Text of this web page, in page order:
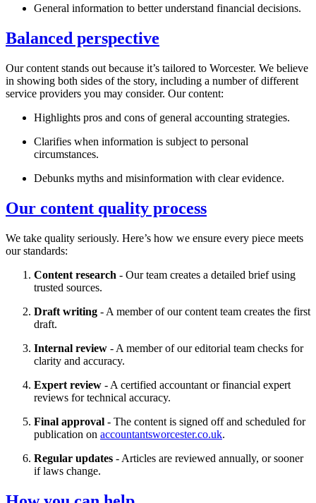
General information to better understand financial decisions.
Balanced perspective
Our content stands out because it’s tailored to Worcester. We believe
in showing both sides of the story, including a number of different
service providers you may consider. Our content:
Highlights pros and cons of general accounting strategies.
Clarifies when information is subject to personal
circumstances.
Debunks myths and misinformation with clear evidence.
Our content quality process
We take quality seriously. Here’s how we ensure every piece meets
our standards:
Content research - Our team creates a detailed brief using
trusted sources.
Draft writing - A member of our content team creates the first
draft.
Internal review - A member of our editorial team checks for
clarity and accuracy.
Expert review - A certified accountant or financial expert
reviews for technical accuracy.
Final approval - The content is signed off and scheduled for
publication on accountantsworcester.co.uk.
Regular updates - Articles are reviewed annually, or sooner
if laws change.